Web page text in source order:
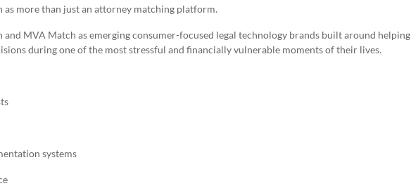
as more than just an attorney matching platform.
and MVA Match as emerging consumer-focused legal technology brands built around helping
during one of the most stressful and financially vulnerable moments of their lives.
systems